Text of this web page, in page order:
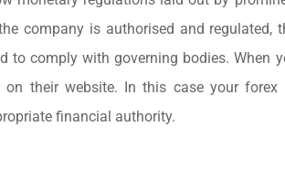
company is authorised and regulated,
to comply with governing bodies. When
their website. In this case your forex
financial authority.